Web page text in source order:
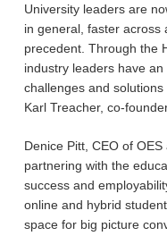
University leaders are
in general, faster across
precedent. Through the
industry leaders have
challenges and
Karl Treacher, co-
Denice Pitt, CEO of
partnering with the
success and
online and hybrid
space for big picture